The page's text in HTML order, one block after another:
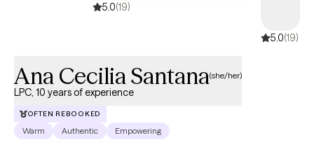
5.0(19)
5.0(19)
Ana Cecilia Santana(she/her)
LPC, 10 years of experience
OFTEN REBOOKED
Warm Authentic Empowering